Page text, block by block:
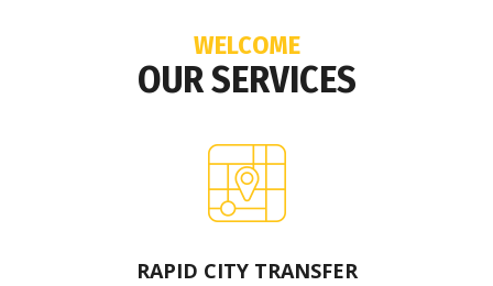
WELCOME
OUR SERVICES
RAPID CITY TRANSFER